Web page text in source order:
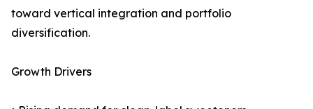
toward vertical integration and portfolio
diversification.
Growth Drivers